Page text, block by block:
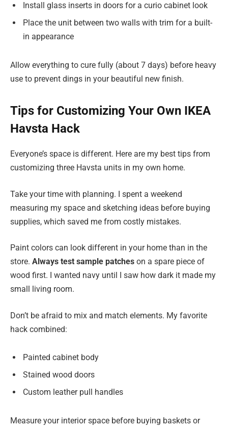
Install glass inserts in doors for a curio cabinet look
Place the unit between two walls with trim for a built-
in appearance
Allow everything to cure fully (about 7 days) before heavy
use to prevent dings in your beautiful new finish.
Tips for Customizing Your Own IKEA
Havsta Hack
Everyone’s space is different. Here are my best tips from
customizing three Havsta units in my own home.
Take your time with planning. I spent a weekend
measuring my space and sketching ideas before buying
supplies, which saved me from costly mistakes.
Paint colors can look different in your home than in the
store. Always test sample patches on a spare piece of
wood first. I wanted navy until I saw how dark it made my
small living room.
Don’t be afraid to mix and match elements. My favorite
hack combined:
Painted cabinet body
Stained wood doors
Custom leather pull handles
Measure your interior space before buying baskets or